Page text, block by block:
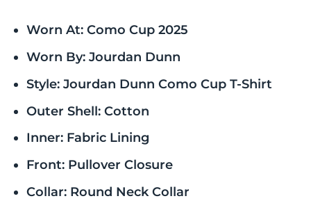
Worn At: Como Cup 2025
Worn By: Jourdan Dunn
Style: Jourdan Dunn Como Cup T-Shirt
Outer Shell: Cotton
Inner: Fabric Lining
Front: Pullover Closure
Collar: Round Neck Collar